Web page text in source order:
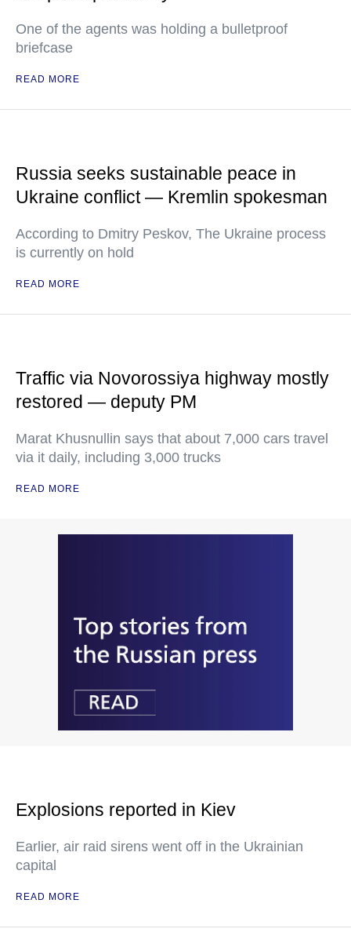
One of the agents was holding a bulletproof
briefcase
READ MORE
Russia seeks sustainable peace in
Ukraine conflict — Kremlin spokesman
According to Dmitry Peskov, The Ukraine process
is currently on hold
READ MORE
Traffic via Novorossiya highway mostly
restored — deputy PM
Marat Khusnullin says that about 7,000 cars travel
via it daily, including 3,000 trucks
READ MORE
Explosions reported in Kiev
Earlier, air raid sirens went off in the Ukrainian
capital
READ MORE